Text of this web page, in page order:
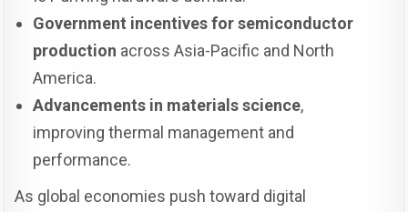
Government incentives for semiconductor
production across Asia-Pacific and North
America.
Advancements in materials science,
improving thermal management and
performance.
As global economies push toward digital